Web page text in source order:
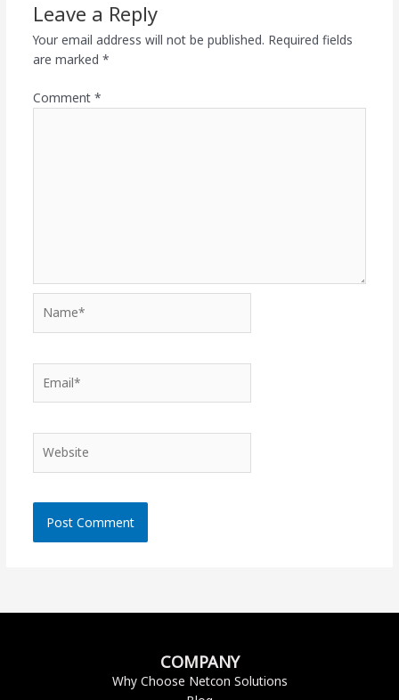
Leave a Reply
Your email address will not be published. Required fields
are marked *
Comment *
COMPANY
Why Choose Netcon Solutions